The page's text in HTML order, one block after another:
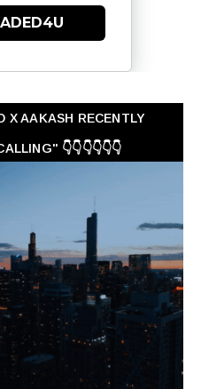
X AAKASH RECENTLY
👇👇👇👇👇👇